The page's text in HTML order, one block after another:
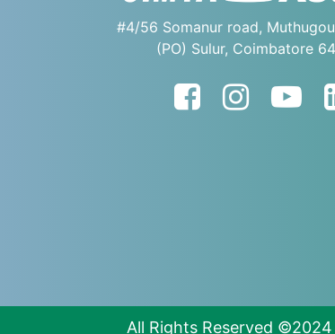
#4/56 Somanur road,
(PO) Sulur, Coimbatore
All Rights Reserved ©2024